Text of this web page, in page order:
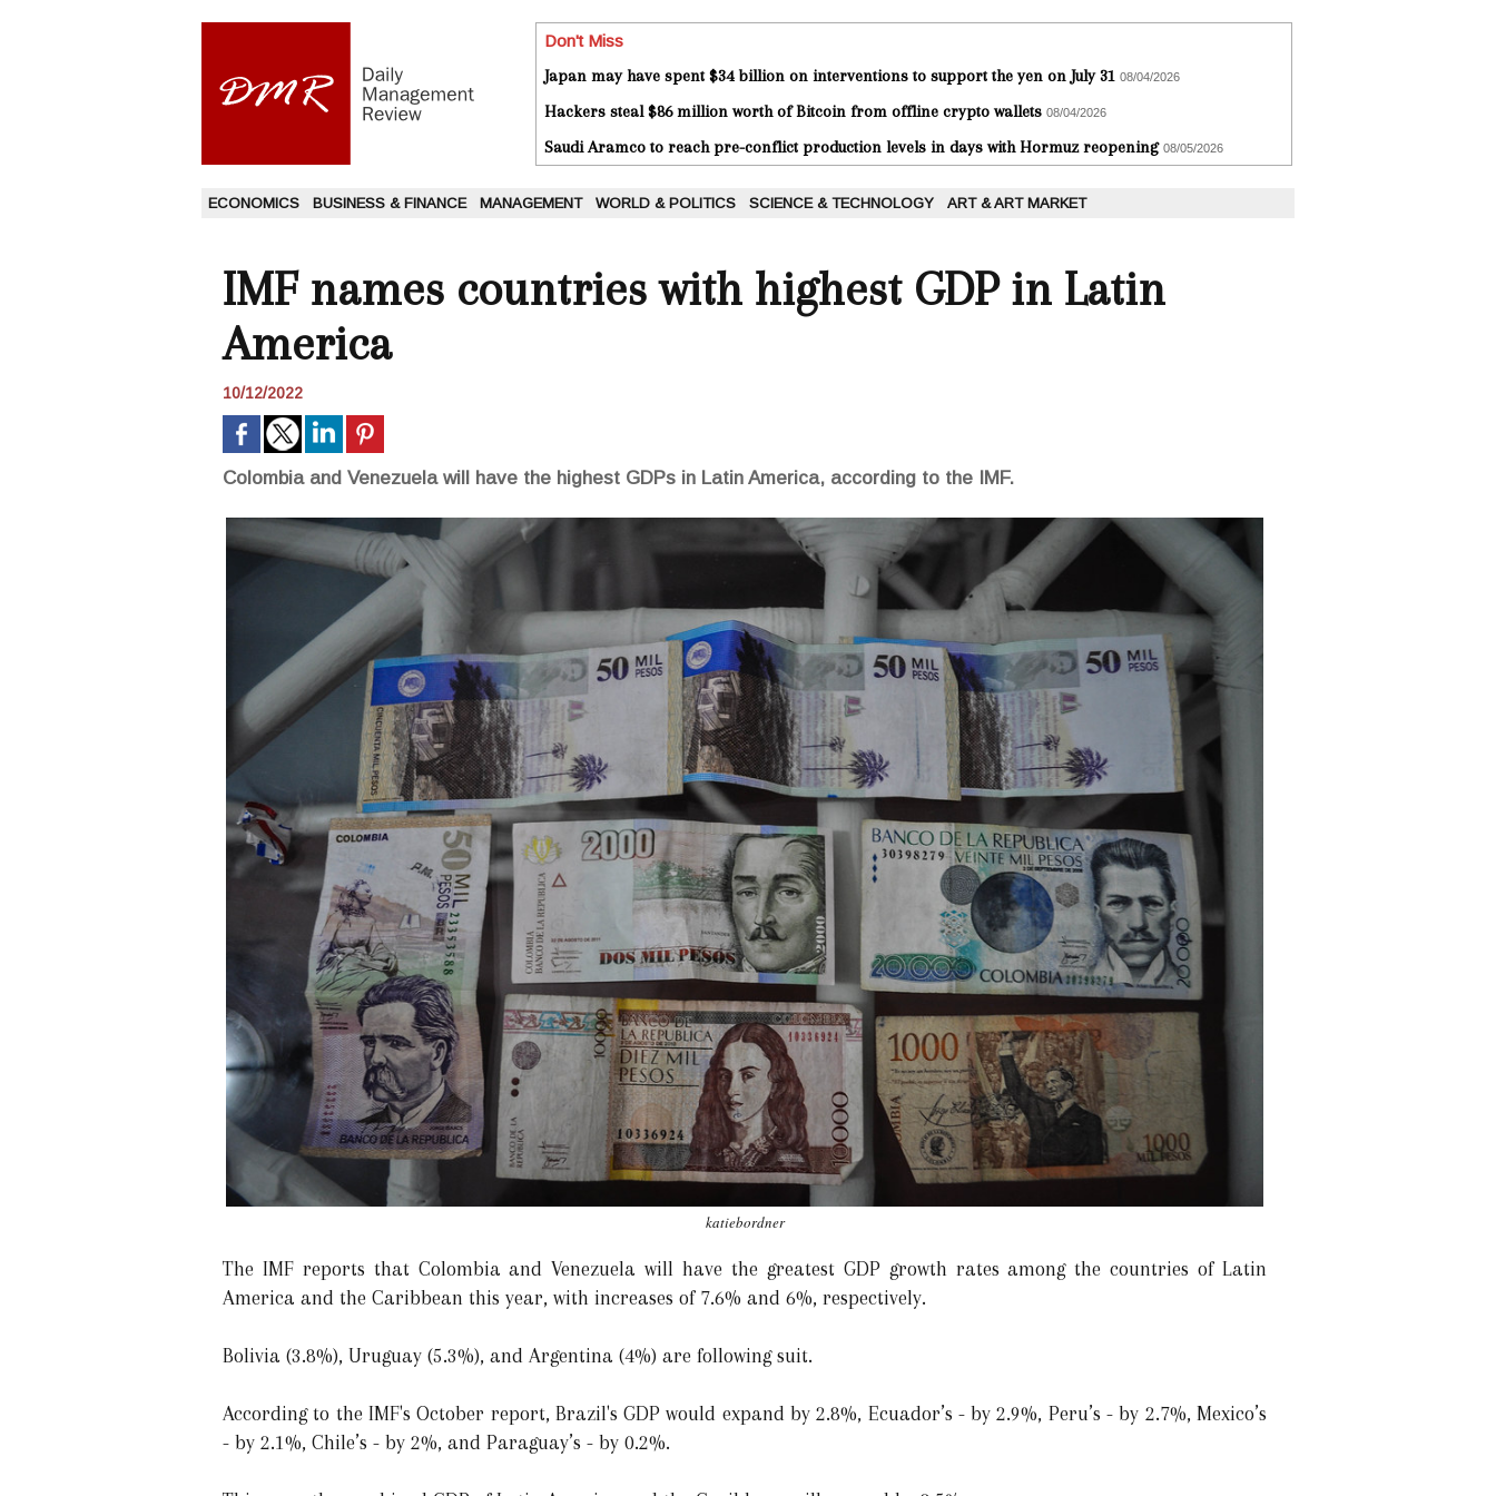
Don't Miss
Japan may have spent $34 billion on interventions to support the yen on July 31 08/04/2026
Hackers steal $86 million worth of Bitcoin from offline crypto wallets 08/04/2026
Saudi Aramco to reach pre-conflict production levels in days with Hormuz reopening 08/05/2026
ECONOMICS BUSINESS & FINANCE MANAGEMENT WORLD & POLITICS SCIENCE & TECHNOLOGY ART & ART MARKET
IMF names countries with highest GDP in Latin
America
10/12/2022
Colombia and Venezuela will have the highest GDPs in Latin America, according to the IMF.
katiebordner
The IMF reports that Colombia and Venezuela will have the greatest GDP growth rates among the countries of Latin
America and the Caribbean this year, with increases of 7.6% and 6%, respectively.
Bolivia (3.8%), Uruguay (5.3%), and Argentina (4%) are following suit.
According to the IMF's October report, Brazil's GDP would expand by 2.8%, Ecuador’s - by 2.9%, Peru’s - by 2.7%, Mexico’s
- by 2.1%, Chile’s - by 2%, and Paraguay’s - by 0.2%.